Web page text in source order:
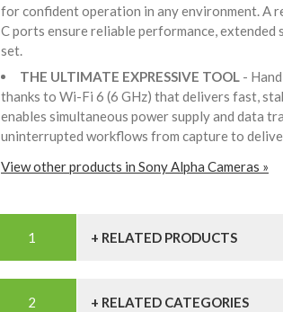
for confident operation in any environment. A
C ports ensure reliable performance,
set.
THE ULTIMATE EXPRESSIVE TOOL -
thanks to Wi-Fi 6 (6 GHz) that delivers fast,
enables simultaneous power supply and data
uninterrupted workflows from capture to
View other products in Sony Alpha Cameras »
+ RELATED PRODUCTS
+ RELATED CATEGORIES